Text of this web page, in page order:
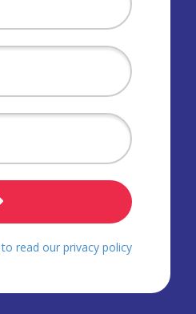
read our privacy policy